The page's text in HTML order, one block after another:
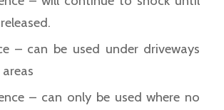
– can be used under driveways
– can only be used where no